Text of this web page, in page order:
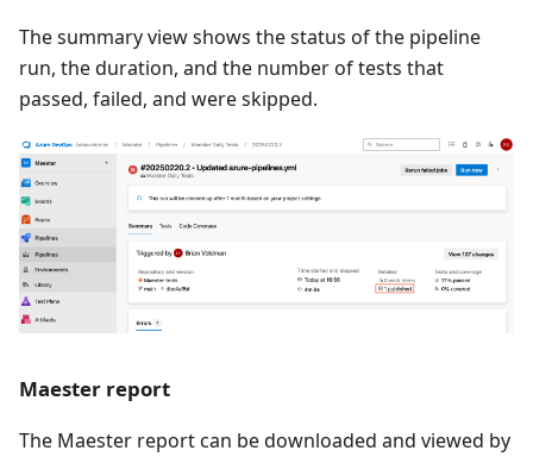
The summary view shows the status of the pipeline
run, the duration, and the number of tests that
passed, failed, and were skipped.
Maester report
The Maester report can be downloaded and viewed by